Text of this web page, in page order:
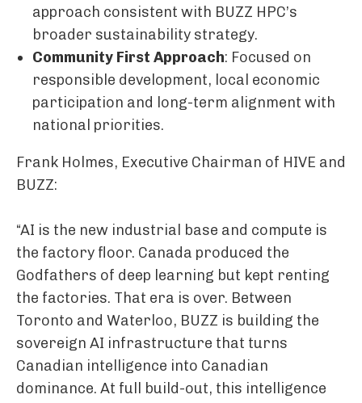
approach consistent with BUZZ HPC’s
broader sustainability strategy.
Community First Approach: Focused on
responsible development, local economic
participation and long-term alignment with
national priorities.
Frank Holmes, Executive Chairman of HIVE and
BUZZ:
“AI is the new industrial base and compute is
the factory floor. Canada produced the
Godfathers of deep learning but kept renting
the factories. That era is over. Between
Toronto and Waterloo, BUZZ is building the
sovereign AI infrastructure that turns
Canadian intelligence into Canadian
dominance. At full build-out, this intelligence